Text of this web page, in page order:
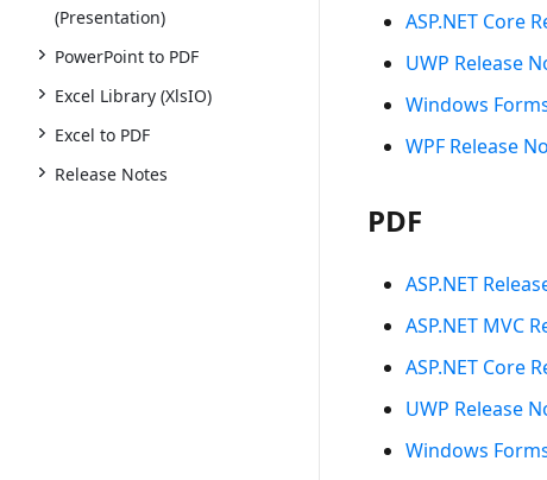
(Presentation)
PowerPoint to PDF
Excel Library (XlsIO)
Excel to PDF
Release Notes
ASP.NET Core
UWP Release
Windows
WPF Release
PDF
ASP.NET
ASP.NET MVC
ASP.NET Core
UWP Release
Windows